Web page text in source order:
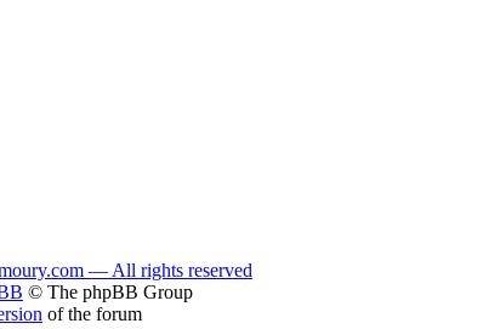
— All rights reserved
© The phpBB Group
of the forum